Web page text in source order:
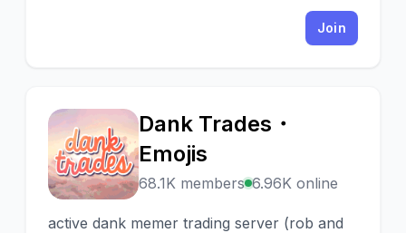
Join
D
Dank Trades・
Emojis
68.1K members 6.96K online
active dank memer trading server (rob and